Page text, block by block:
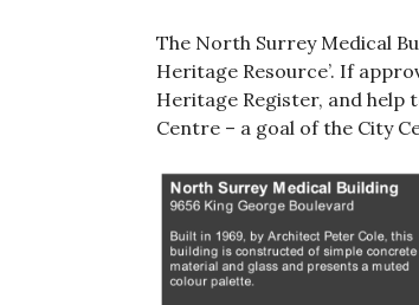
The North Surrey Medical
Heritage Resource’. If
Heritage Register, and
Centre – a goal of the City